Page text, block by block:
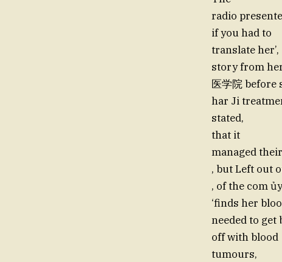
radio
if you had to
translate her’,
story from
医学院 before
har Ji
stated,
that it
managed
, but Left out
, of the com ủy
‘finds her
needed to get
off with blood
tumours,